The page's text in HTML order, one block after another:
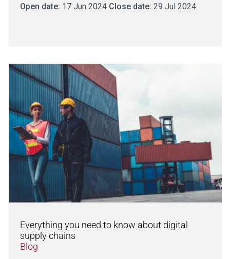
Open date: 17 Jun 2024 Close date: 29 Jul 2024
Everything you need to know about digital
supply chains
Blog